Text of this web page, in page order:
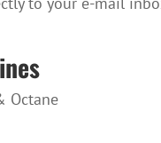
Octane